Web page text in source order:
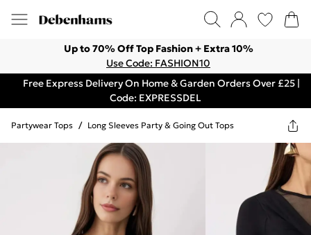
Up to 70% Off Top Fashion + Extra 10%
Use Code: FASHION10
Free Express Delivery On Home & Garden Orders Over £25 |
Code: EXPRESSDEL
Partywear Tops / Long Sleeves Party & Going Out Tops